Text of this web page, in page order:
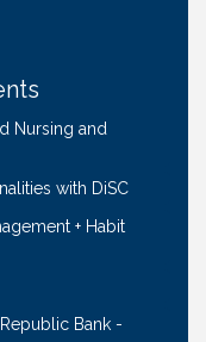
Craft
Nursing and
with DiSC
+ Habit
Bank -